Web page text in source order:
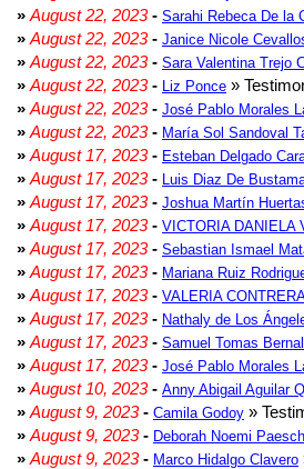
» August 22, 2023- Sarahi Rebeca De la
» August 22, 2023- Janice Nicole
» August 22, 2023- Sara Valentina Trejo
» August 22, 2023- Liz Ponce »
» August 22, 2023- José Pablo Morales
» August 22, 2023- María Sol Sandoval
» August 17, 2023- Esteban Delgado
» August 17, 2023- Luis Diaz De
» August 17, 2023- Joshua Martín
» August 17, 2023- VICTORIA DANIELA
» August 17, 2023- Sebastian Ismael
» August 17, 2023- Mariana Ruiz
» August 17, 2023- VALERIA
» August 17, 2023- Nathaly de Los
» August 17, 2023- Samuel Tomas
» August 17, 2023- José Pablo Morales
» August 10, 2023- Anny Abigail Aguilar
» August 9, 2023- Camila Godoy »
» August 9, 2023- Deborah Noemi
» August 9, 2023- Marco Hidalgo Clavero